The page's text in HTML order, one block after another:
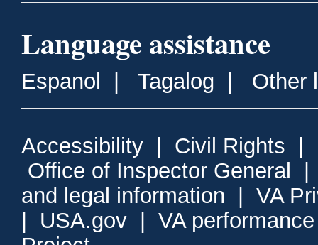
Language assistance
Espanol Tagalog Other
Accessibility Civil Rights
Office of Inspector General
and legal information
VA
USA.gov
VA